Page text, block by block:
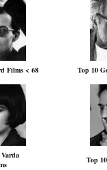
Films < 68 Top 10
Top